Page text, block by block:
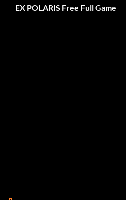
EX POLARIS Free Full Game